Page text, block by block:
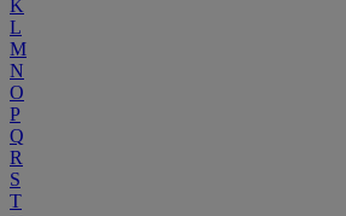
K
L
M
N
O
P
Q
R
S
T